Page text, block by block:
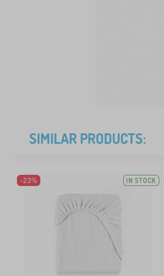
SIMILAR PRODUCTS:
-23% IN STOCK